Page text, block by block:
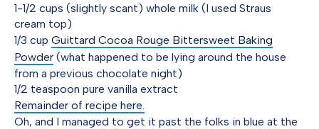
1-1/2 cups (slightly scant) whole milk (I used Straus
cream top)
1/3 cup Guittard Cocoa Rouge Bittersweet Baking
Powder (what happened to be lying around the house
from a previous chocolate night)
1/2 teaspoon pure vanilla extract
Remainder of recipe here.
Oh, and I managed to get it past the folks in blue at the